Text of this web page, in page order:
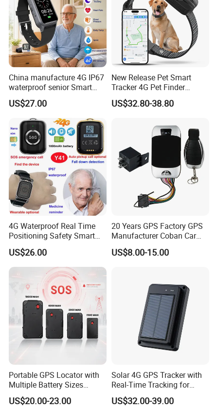
China manufacture 4G IP67
waterproof senior Smart
watch GPS tracker with fall
down alert HR BP body
temperature Y6Pro
US$27.00
New Release Pet Smart
Tracker 4G Pet Finder
Waterproof Dog GPS
Tracker Collar with APP
US$32.80-38.80
4G Waterproof Real Time
Positioning Safety Smart
Gadget mini GPS Tracker
with fall down alert for
Elderly Y41
US$26.00
20 Years GPS Factory GPS
Manufacturer Coban Car
GPS Tracker 303f Vehicle
GPS Tracking Device with
US$8.00-15.00
Portable GPS Locator with
Multiple Battery Sizes
Strong Magnetic Design
Remote Management
US$20.00-23.00
Solar 4G GPS Tracker with
Real-Time Tracking for
Cattle Sheep Livestock
US$32.00-39.00